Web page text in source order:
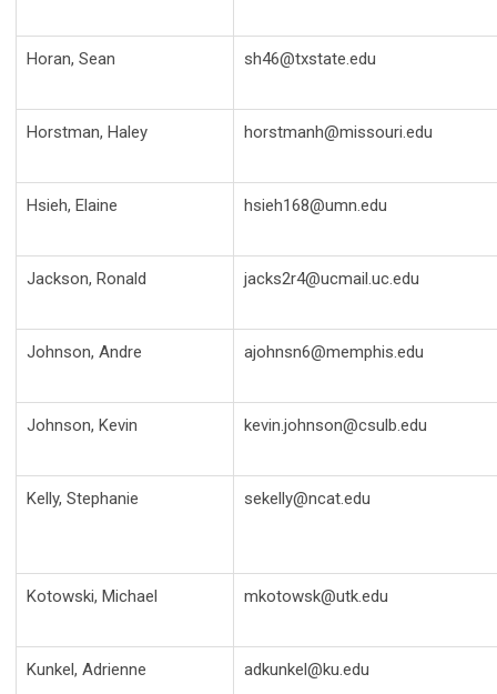
Horan, Sean sh46@txstate.edu
Horstman, Haley horstmanh@missouri.edu
Hsieh, Elaine hsieh168@umn.edu
Jackson, Ronald jacks2r4@ucmail.uc.edu
Johnson, Andre ajohnsn6@memphis.edu
Johnson, Kevin kevin.johnson@csulb.edu
Kelly, Stephanie sekelly@ncat.edu
Kotowski, Michael mkotowsk@utk.edu
Kunkel, Adrienne adkunkel@ku.edu